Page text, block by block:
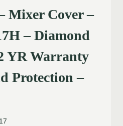
Mixer Cover –
– Diamond
YR Warranty
Protection –